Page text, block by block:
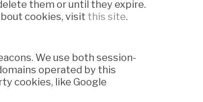
them or until they expire.
cookies, visit this site.
We use both session-
operated by this
cookies, like Google